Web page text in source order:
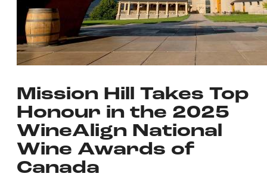
Mission Hill Takes Top
Honour in the 2025
WineAlign National
Wine Awards of
Canada